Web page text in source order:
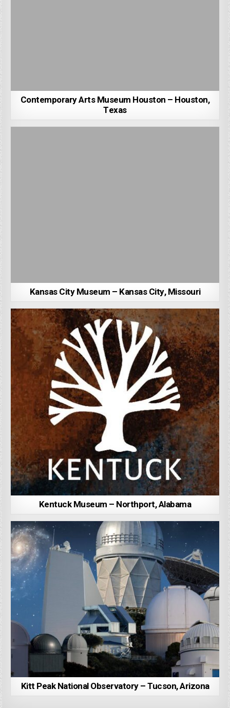
Contemporary Arts Museum Houston – Houston,
Texas
Kansas City Museum – Kansas City, Missouri
Kentuck Museum – Northport, Alabama
Kitt Peak National Observatory – Tucson, Arizona